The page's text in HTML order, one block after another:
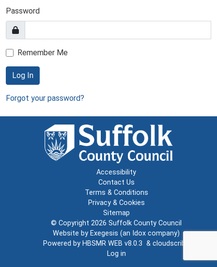
Password
Remember Me
Log In
Forgot your password?
Accessibility
Contact Us
Terms & Conditions
Privacy & Cookies
Sitemap
© Copyright 2026 Suffolk County Council
Website by Exegesis (an Idox company)
Powered by HBSMR WEB v8.0.3 & cloudscribe
Log in